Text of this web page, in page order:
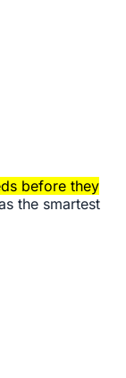
before they
the smartest